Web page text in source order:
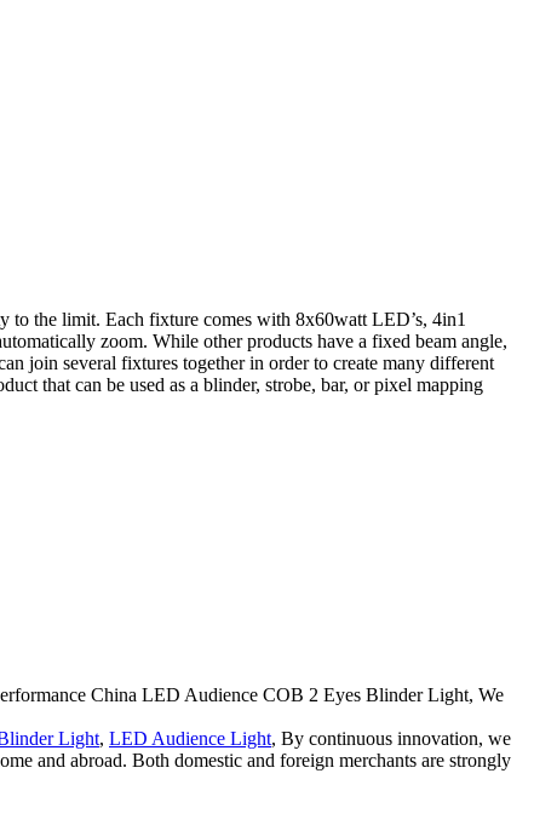
to the limit. Each fixture comes with 8x60watt LED’s, 4in1
zoom. While other products have a fixed beam angle,
join several fixtures together in order to create many different
that can be used as a blinder, strobe, bar, or pixel mapping
China LED Audience COB 2 Eyes Blinder Light, We
Light, LED Audience Light, By continuous innovation, we
and abroad. Both domestic and foreign merchants are strongly